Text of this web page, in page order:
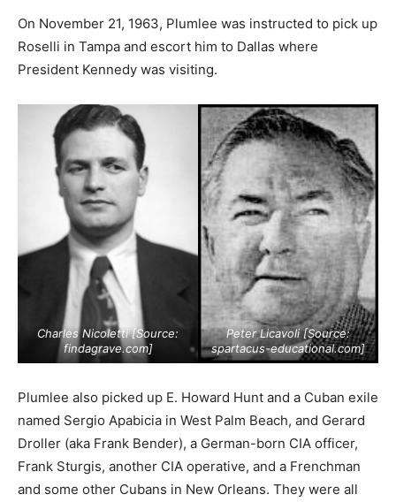
On November 21, 1963, Plumlee was instructed to pick up
Roselli in Tampa and escort him to Dallas where
President Kennedy was visiting.
Charles Nicoletti [Source:
findagrave.com]
Peter Licavoli [Source:
spartacus-educational.com]
Plumlee also picked up E. Howard Hunt and a Cuban exile
named Sergio Apabicia in West Palm Beach, and Gerard
Droller (aka Frank Bender), a German-born CIA officer,
Frank Sturgis, another CIA operative, and a Frenchman
and some other Cubans in New Orleans. They were all